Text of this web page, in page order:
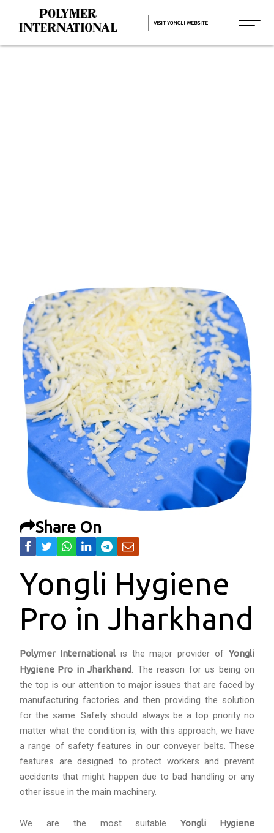
VISIT YONGLI WEBSITE
Share On
Yongli Hygiene
Pro in Jharkhand
Polymer Internationalis the major provider ofYongli
Hygiene Pro in Jharkhand. The reason for us being on
the top is our attention to major issues that are faced by
manufacturing factories and then providing the solution
for the same. Safety should always be a top priority no
matter what the condition is, with this approach, we have
a range of safety features in our conveyer belts. These
features are designed to protect workers and prevent
accidents that might happen due to bad handling or any
other issue in the main machinery.
We are the most suitableYongli Hygiene